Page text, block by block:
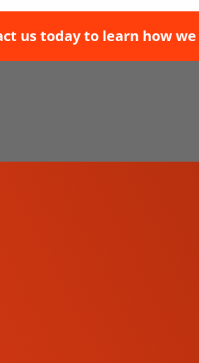
us today to learn how we